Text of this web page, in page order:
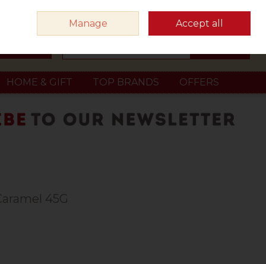
Sign in Join
HOME & GIFT TOP BRANDS OFFERS
45G
Manage Accept all